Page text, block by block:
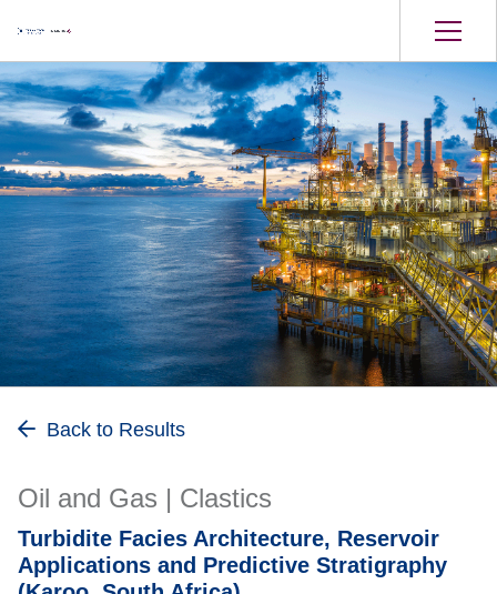
Oil and Gas
Back to Results
Oil and Gas | Clastics
Turbidite Facies Architecture, Reservoir
Applications and Predictive Stratigraphy